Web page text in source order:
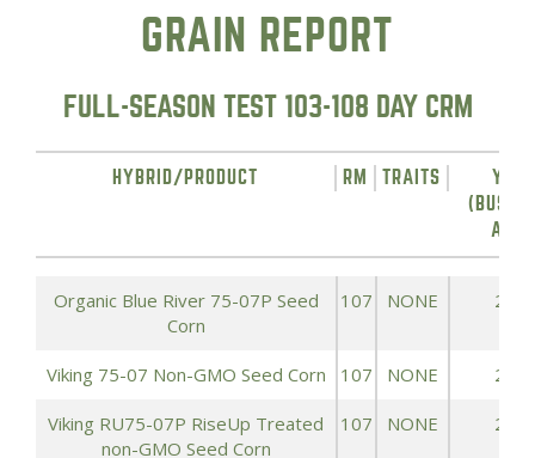
GRAIN REPORT
FULL-SEASON TEST 103-108 DAY CRM
HYBRID/PRODUCT RM TRAITS
Organic Blue River 75-07P Seed
Corn
107 NONE
Viking 75-07 Non-GMO Seed Corn 107 NONE
Viking RU75-07P RiseUp Treated
non-GMO Seed Corn
107 NONE